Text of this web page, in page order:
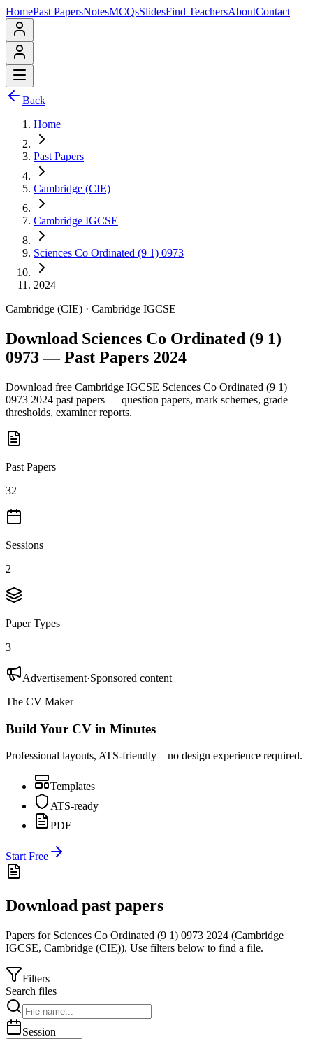
HomePast PapersNotesMCQsSlidesFind TeachersAboutContact
Back
Home
Past Papers
Cambridge (CIE)
Cambridge IGCSE
Sciences Co Ordinated (9 1) 0973
2024
Cambridge (CIE) · Cambridge IGCSE
Download Sciences Co Ordinated (9 1)
0973 — Past Papers 2024
Download free Cambridge IGCSE Sciences Co Ordinated (9 1)
0973 2024 past papers — question papers, mark schemes, grade
thresholds, examiner reports.
Past Papers
32
Sessions
2
Paper Types
3
Advertisement·Sponsored content
The CV Maker
Build Your CV in Minutes
Professional layouts, ATS-friendly—no design experience required.
Templates
ATS-ready
PDF
Start Free
Download past papers
Papers for Sciences Co Ordinated (9 1) 0973 2024 (Cambridge
IGCSE, Cambridge (CIE)). Use filters below to find a file.
Filters
Search files
Session